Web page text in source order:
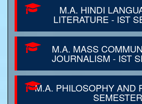
M.A. HINDI
LITERATURE - IST
M.A. MASS
JOURNALISM - IST
M.A. PHILOSOPHY AND